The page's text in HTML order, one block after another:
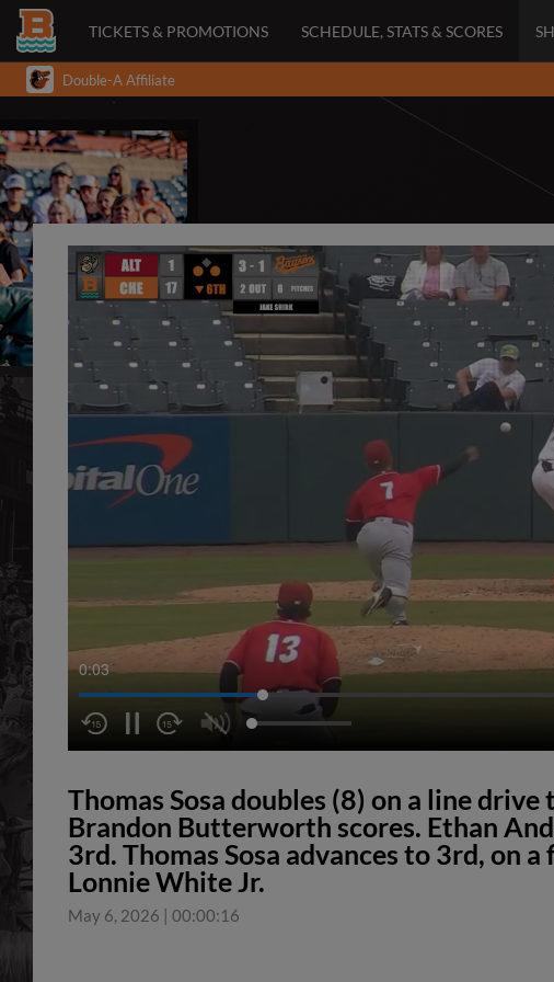
TICKETS & PROMOTIONS SCHEDULE, STATS & SCORES
Double-A Affiliate
0:03
Thomas Sosa doubles (8) on a line
Brandon Butterworth scores. Ethan
3rd. Thomas Sosa advances to 3rd, on
Lonnie White Jr.
May 6, 2026 | 00:00:16